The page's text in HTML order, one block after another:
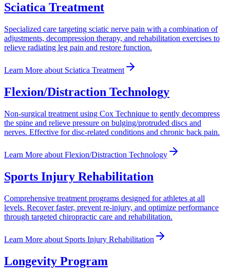
Sciatica Treatment
Specialized care targeting sciatic nerve pain with a combination of
adjustments, decompression therapy, and rehabilitation exercises to
relieve radiating leg pain and restore function.
Learn More about Sciatica Treatment
Flexion/Distraction Technology
Non-surgical treatment using Cox Technique to gently decompress
the spine and relieve pressure on bulging/protruded discs and
nerves. Effective for disc-related conditions and chronic back pain.
Learn More about Flexion/Distraction Technology
Sports Injury Rehabilitation
Comprehensive treatment programs designed for athletes at all
levels. Recover faster, prevent re-injury, and optimize performance
through targeted chiropractic care and rehabilitation.
Learn More about Sports Injury Rehabilitation
Longevity Program